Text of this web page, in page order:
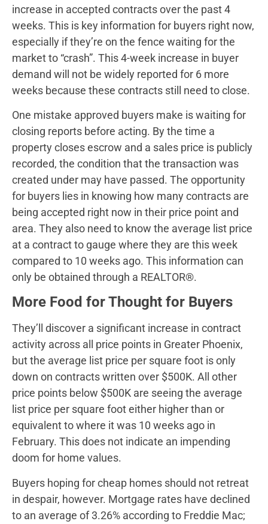
increase in accepted contracts over the past 4
weeks. This is key information for buyers right now,
especially if they’re on the fence waiting for the
market to “crash”. This 4-week increase in buyer
demand will not be widely reported for 6 more
weeks because these contracts still need to close.
One mistake approved buyers make is waiting for
closing reports before acting. By the time a
property closes escrow and a sales price is publicly
recorded, the condition that the transaction was
created under may have passed. The opportunity
for buyers lies in knowing how many contracts are
being accepted right now in their price point and
area. They also need to know the average list price
at a contract to gauge where they are this week
compared to 10 weeks ago. This information can
only be obtained through a REALTOR®.
More Food for Thought for Buyers
They’ll discover a significant increase in contract
activity across all price points in Greater Phoenix,
but the average list price per square foot is only
down on contracts written over $500K. All other
price points below $500K are seeing the average
list price per square foot either higher than or
equivalent to where it was 10 weeks ago in
February. This does not indicate an impending
doom for home values.
Buyers hoping for cheap homes should not retreat
in despair, however. Mortgage rates have declined
to an average of 3.26% according to Freddie Mac;